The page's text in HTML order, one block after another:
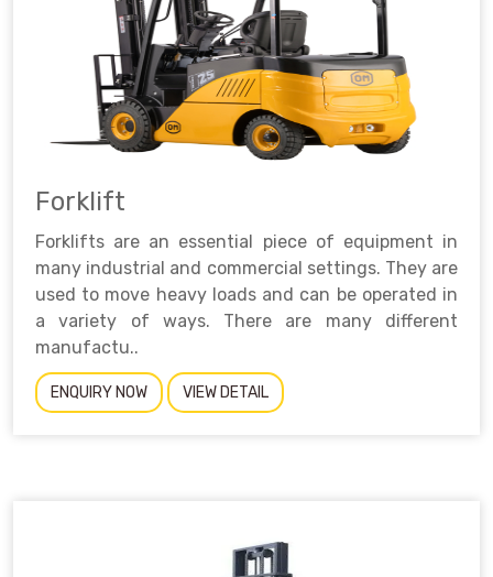
Forklift
Forklifts are an essential piece of equipment in
many industrial and commercial settings. They are
used to move heavy loads and can be operated in
a variety of ways. There are many different
manufactu..
ENQUIRY NOW VIEW DETAIL